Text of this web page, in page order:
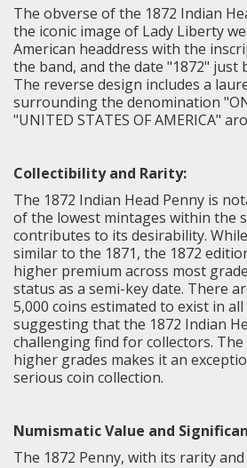
The obverse of the 1872 Indian
the iconic image of Lady Liberty
American headdress with the
the band, and the date "1872" just
The reverse design includes a
surrounding the denomination
"UNITED STATES OF AMERICA"
Collectibility and Rarity:
The 1872 Indian Head Penny is
of the lowest mintages within the
contributes to its desirability.
similar to the 1871, the 1872
higher premium across most
status as a semi-key date. There
5,000 coins estimated to exist in
suggesting that the 1872 Indian
challenging find for collectors.
higher grades makes it an
serious coin collection.
Numismatic Value and
The 1872 Penny, with its rarity